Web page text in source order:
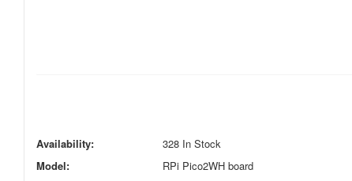
Availability:
328 In Stock
Model:
RPi Pico2WH board